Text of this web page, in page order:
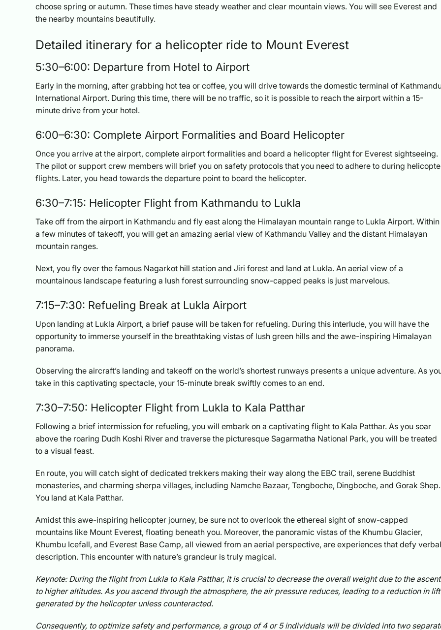
choose spring or autumn. These times have steady weather and clear mountain views. You will see Everest and
the nearby mountains beautifully.
Detailed itinerary for a helicopter ride to Mount Everest
5:30–6:00: Departure from Hotel to Airport
Early in the morning, after grabbing hot tea or coffee, you will drive towards the domestic terminal of
International Airport. During this time, there will be no traffic, so it is possible to reach the airport within a 15-
minute drive from your hotel.
6:00–6:30: Complete Airport Formalities and Board Helicopter
Once you arrive at the airport, complete airport formalities and board a helicopter flight for Everest sightseeing.
The pilot or support crew members will brief you on safety protocols that you need to adhere to during
flights. Later, you head towards the departure point to board the helicopter.
6:30–7:15: Helicopter Flight from Kathmandu to Lukla
Take off from the airport in Kathmandu and fly east along the Himalayan mountain range to Lukla Airport. Within
a few minutes of takeoff, you will get an amazing aerial view of Kathmandu Valley and the distant Himalayan
mountain ranges.
Next, you fly over the famous Nagarkot hill station and Jiri forest and land at Lukla. An aerial view of a
mountainous landscape featuring a lush forest surrounding snow-capped peaks is just marvelous.
7:15–7:30: Refueling Break at Lukla Airport
Upon landing at Lukla Airport, a brief pause will be taken for refueling. During this interlude, you will have the
opportunity to immerse yourself in the breathtaking vistas of lush green hills and the awe-inspiring Himalayan
panorama.
Observing the aircraft’s landing and takeoff on the world’s shortest runways presents a unique adventure. As
take in this captivating spectacle, your 15-minute break swiftly comes to an end.
7:30–7:50: Helicopter Flight from Lukla to Kala Patthar
Following a brief intermission for refueling, you will embark on a captivating flight to Kala Patthar. As you soar
above the roaring Dudh Koshi River and traverse the picturesque Sagarmatha National Park, you will be treated
to a visual feast.
En route, you will catch sight of dedicated trekkers making their way along the EBC trail, serene Buddhist
monasteries, and charming sherpa villages, including Namche Bazaar, Tengboche, Dingboche, and Gorak Shep.
You land at Kala Patthar.
Amidst this awe-inspiring helicopter journey, be sure not to overlook the ethereal sight of snow-capped
mountains like Mount Everest, floating beneath you. Moreover, the panoramic vistas of the Khumbu Glacier,
Khumbu Icefall, and Everest Base Camp, all viewed from an aerial perspective, are experiences that defy verbal
description. This encounter with nature’s grandeur is truly magical.
Keynote: During the flight from Lukla to Kala Patthar, it is crucial to decrease the overall weight due to the ascent
to higher altitudes. As you ascend through the atmosphere, the air pressure reduces, leading to a reduction in lift
generated by the helicopter unless counteracted.
Consequently, to optimize safety and performance, a group of 4 or 5 individuals will be divided into two